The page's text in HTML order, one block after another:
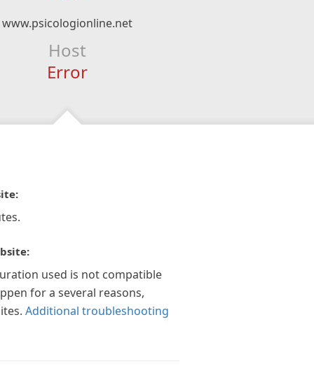
www.psicologionline.net
Host
Error
used is not compatible
for a several reasons,
Additional troubleshooting